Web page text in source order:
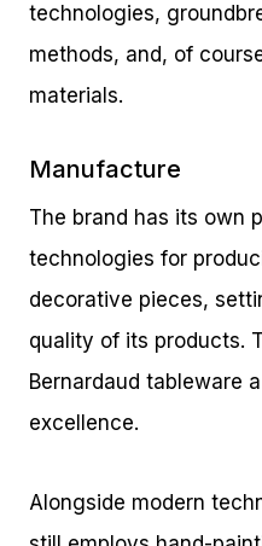
technologies,
methods, and, of
materials.
Manufacture
The brand has its own
technologies for
decorative pieces,
quality of its products.
Bernardaud tableware
excellence.
Alongside modern